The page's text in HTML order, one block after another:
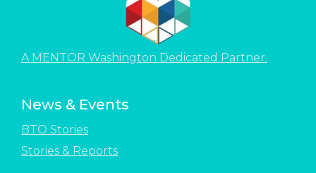
A MENTOR Washington Dedicated Partner.
News & Events
BTO Stories
Stories & Reports